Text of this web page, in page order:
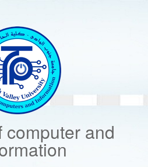
computer and